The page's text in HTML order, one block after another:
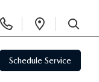
Open
SEARCH
Schedule Service